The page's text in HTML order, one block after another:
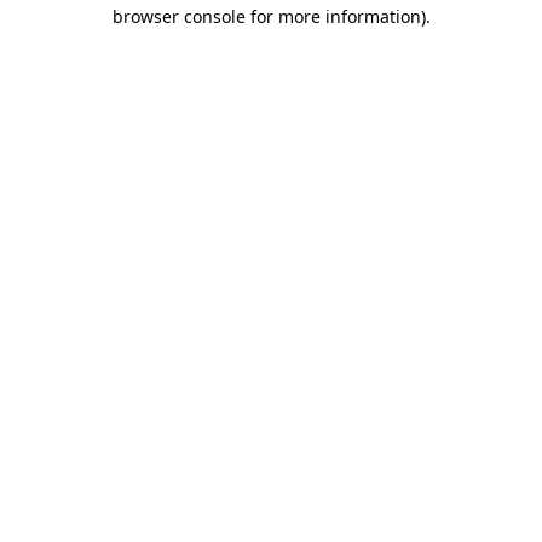
browser console for more information).